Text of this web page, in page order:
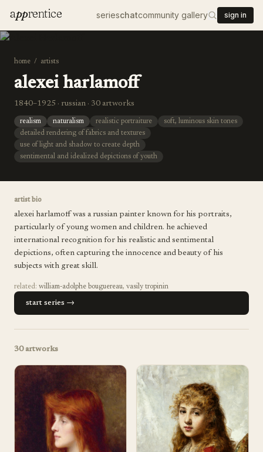
apprentice serieschatcommunity gallery sign in
home / artists
alexei harlamoff
1840–1925 · russian · 30 artworks
realism naturalism realistic portraiture
soft, luminous skin tones
detailed rendering of fabrics and textures
use of light and shadow to create depth
sentimental and idealized depictions of youth
artist bio
alexei harlamoff was a russian painter known for his portraits,
particularly of young women and children. he achieved
international recognition for his realistic and sentimental
depictions, often capturing the innocence and beauty of his
subjects with great skill.
related: william-adolphe bouguereau, vasily tropinin
start series →
30artworks